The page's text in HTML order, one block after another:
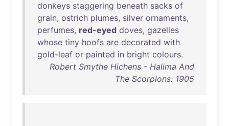
donkeys staggering beneath sacks of
grain, ostrich plumes, silver ornaments,
perfumes, red-eyed doves, gazelles
whose tiny hoofs are decorated with
gold-leaf or painted in bright colours.
Robert Smythe Hichens - Halima And
The Scorpions: 1905